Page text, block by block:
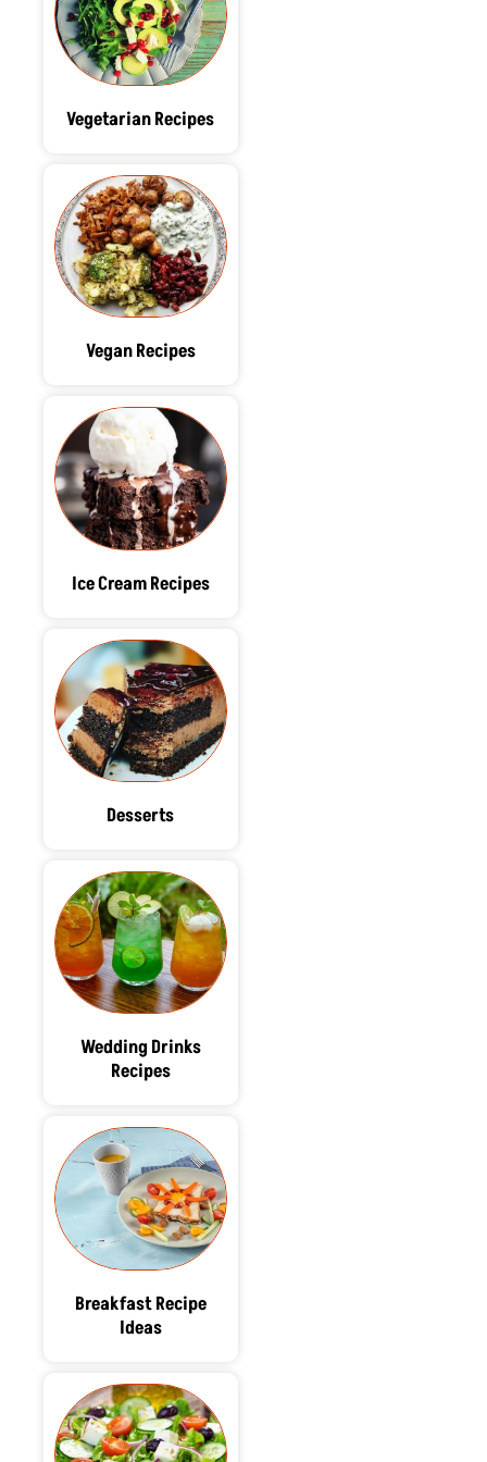
Vegetarian Recipes
Vegan Recipes
Ice Cream Recipes
Desserts
Wedding Drinks
Recipes
Breakfast Recipe
Ideas